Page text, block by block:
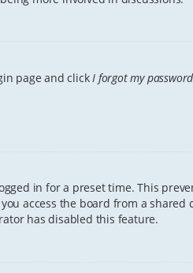
page and click I forgot my password
in for a preset time. This
access the board from a shared
has disabled this feature.